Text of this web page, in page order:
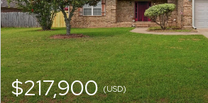
$217,900(USD)